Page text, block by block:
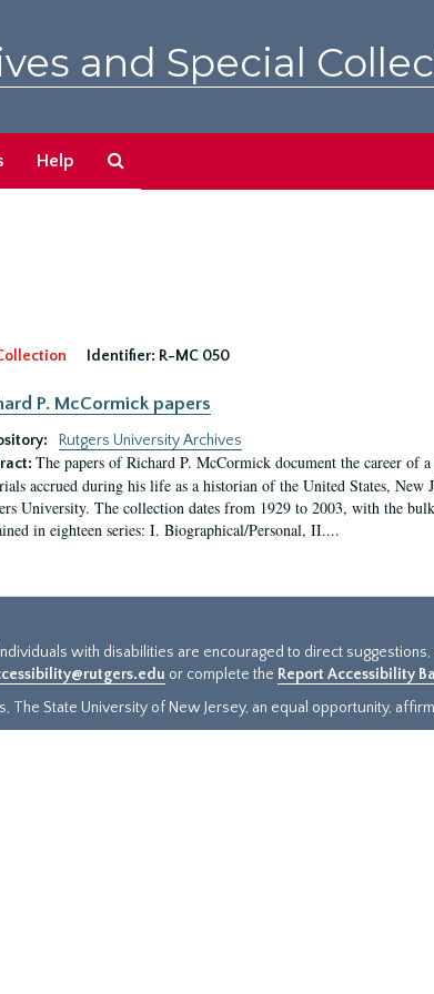
and Special
Help
Identifier: R-MC 050
P. McCormick papers
Rutgers University Archives
The papers of Richard P. McCormick document the career of
accrued during his life as a historian of the United States, New
University. The collection dates from 1929 to 2003, with the
in eighteen series: I. Biographical/Personal, II....
with disabilities are encouraged to direct
or complete the Report Accessibility
The State University of New Jersey, an equal opportunity,